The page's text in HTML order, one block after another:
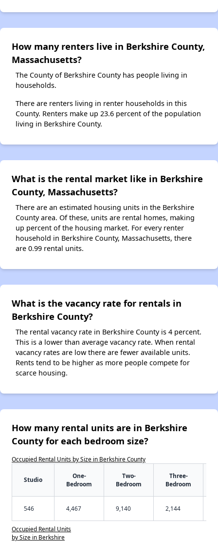
How many renters live in Berkshire County,
Massachusetts?
The County of Berkshire County has people living in
households.
There are renters living in renter households in this
County. Renters make up 23.6 percent of the population
living in Berkshire County.
What is the rental market like in Berkshire
County, Massachusetts?
There are an estimated housing units in the Berkshire
County area. Of these, units are rental homes, making
up percent of the housing market. For every renter
household in Berkshire County, Massachusetts, there
are 0.99 rental units.
What is the vacancy rate for rentals in
Berkshire County?
The rental vacancy rate in Berkshire County is 4 percent.
This is a lower than average vacancy rate. When rental
vacancy rates are low there are fewer available units.
Rents tend to be higher as more people compete for
scarce housing.
How many rental units are in Berkshire
County for each bedroom size?
Occupied Rental Units by Size in Berkshire County
Studio
One-
Bedroom
Two-
Bedroom
Three-
Bedroom
546 4,467 9,140 2,144
Occupied Rental Units
by Size in Berkshire